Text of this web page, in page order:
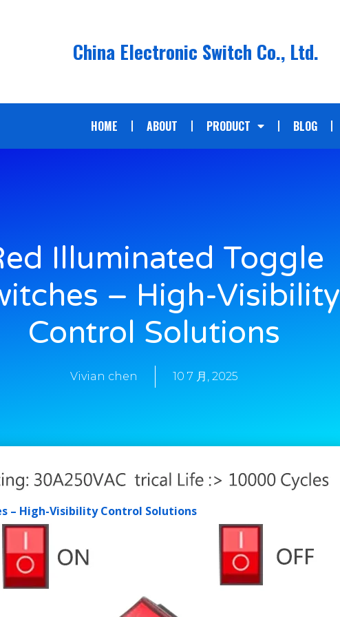
China Electronic Switch Co., Ltd.
HOME ABOUT PRODUCT BLOG
Illuminated Toggle
– High-Visibility
Control Solutions
Vivian chen 10 7 月, 2025
– High-Visibility Control Solutions